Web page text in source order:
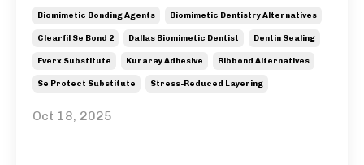
Biomimetic Bonding Agents Biomimetic Dentistry Alternatives
Clearfil Se Bond 2 Dallas Biomimetic Dentist Dentin Sealing
Everx Substitute Kuraray Adhesive Ribbond Alternatives
Se Protect Substitute Stress-Reduced Layering
Oct 18, 2025